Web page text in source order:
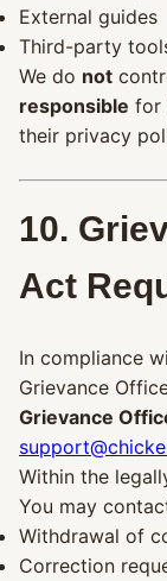
External guides
Third-party
We do not
responsible for
their privacy
10.
Act
In compliance
Grievance
Grievance
Within the
You may
Withdrawal of
Correction